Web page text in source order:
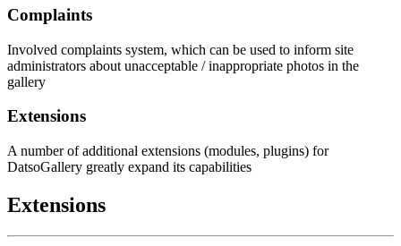
Complaints
Involved complaints system, which can be used to inform site
administrators about unacceptable / inappropriate photos in the
gallery
Extensions
A number of additional extensions (modules, plugins) for
DatsoGallery greatly expand its capabilities
Extensions